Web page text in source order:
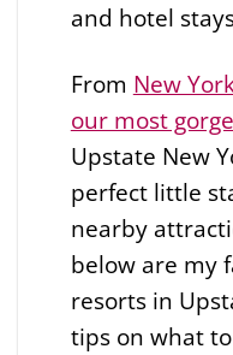
and hotel
From New
our most
Upstate New
perfect little
nearby
below are my
resorts in
tips on what